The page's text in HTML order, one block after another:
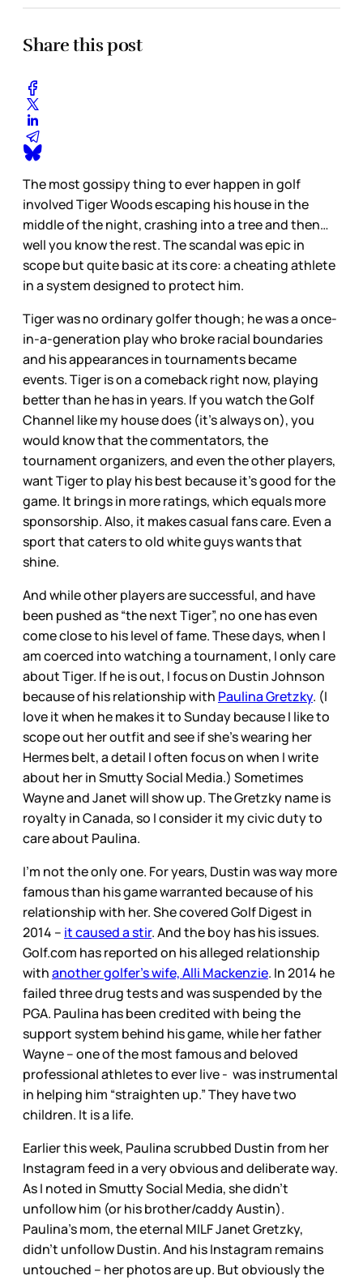
Share this post
The most gossipy thing to ever happen in golf
involved Tiger Woods escaping his house in the
middle of the night, crashing into a tree and then…
well you know the rest. The scandal was epic in
scope but quite basic at its core: a cheating athlete
in a system designed to protect him.
Tiger was no ordinary golfer though; he was a once-
in-a-generation play who broke racial boundaries
and his appearances in tournaments became
events. Tiger is on a comeback right now, playing
better than he has in years. If you watch the Golf
Channel like my house does (it’s always on), you
would know that the commentators, the
tournament organizers, and even the other players,
want Tiger to play his best because it’s good for the
game. It brings in more ratings, which equals more
sponsorship. Also, it makes casual fans care. Even a
sport that caters to old white guys wants that
shine.
And while other players are successful, and have
been pushed as “the next Tiger”, no one has even
come close to his level of fame. These days, when I
am coerced into watching a tournament, I only care
about Tiger. If he is out, I focus on Dustin Johnson
because of his relationship with Paulina Gretzky. (I
love it when he makes it to Sunday because I like to
scope out her outfit and see if she’s wearing her
Hermes belt, a detail I often focus on when I write
about her in Smutty Social Media.) Sometimes
Wayne and Janet will show up. The Gretzky name is
royalty in Canada, so I consider it my civic duty to
care about Paulina.
I’m not the only one. For years, Dustin was way more
famous than his game warranted because of his
relationship with her. She covered Golf Digest in
2014 – it caused a stir. And the boy has his issues.
Golf.com has reported on his alleged relationship
withanother golfer’s wife, Alli Mackenzie. In 2014 he
failed three drug tests and was suspended by the
PGA. Paulina has been credited with being the
support system behind his game, while her father
Wayne – one of the most famous and beloved
professional athletes to ever live - was instrumental
in helping him “straighten up.” They have two
children. It is a life.
Earlier this week, Paulina scrubbed Dustin from her
Instagram feed in a very obvious and deliberate way.
As I noted in Smutty Social Media, she didn’t
unfollow him (or his brother/caddy Austin).
Paulina’s mom, the eternal MILF Janet Gretzky,
didn’t unfollow Dustin. And his Instagram remains
untouched – her photos are up. But obviously the